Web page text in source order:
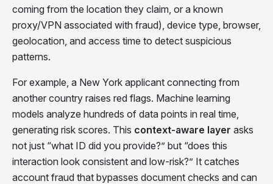
coming from the location they claim, or a known
proxy/VPN associated with fraud), device type, browser,
geolocation, and access time to detect suspicious
patterns.
For example, a New York applicant connecting from
another country raises red flags. Machine learning
models analyze hundreds of data points in real time,
generating risk scores. This context-aware layer asks
not just “what ID did you provide?” but “does this
interaction look consistent and low-risk?” It catches
account fraud that bypasses document checks and can